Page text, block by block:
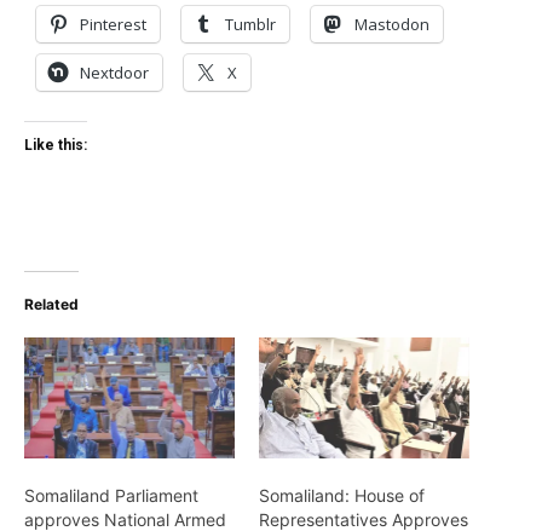
Pinterest Tumblr Mastodon
Nextdoor X
Like this:
Related
Somaliland Parliament
approves National Armed
Somaliland: House of
Representatives Approves